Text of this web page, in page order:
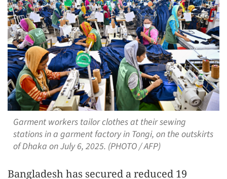
Garment workers tailor clothes at their sewing
stations in a garment factory in Tongi, on the outskirts
of Dhaka on July 6, 2025. (PHOTO / AFP)
Bangladesh has secured a reduced 19